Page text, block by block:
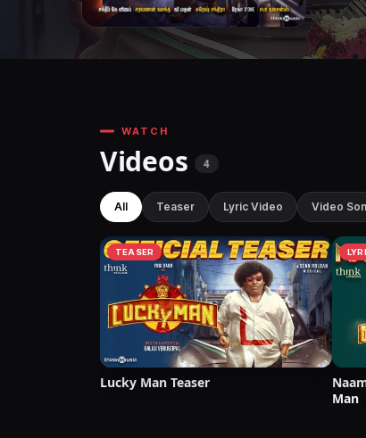
WATCH
Videos 4
All Teaser Lyric Video Video
TEASER
Lucky Man Teaser
Man